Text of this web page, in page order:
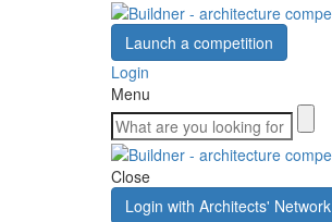
Launch a competition
Login
Menu
Close
Login with Architects' Network